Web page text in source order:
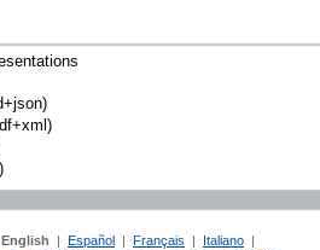
English Español Français Italiano